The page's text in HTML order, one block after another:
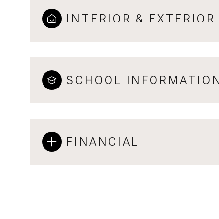
INTERIOR & EXTERIOR
SCHOOL
FINANCIAL